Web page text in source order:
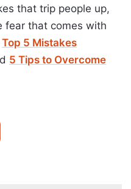
that trip people up,
fear that comes with
Top 5 Mistakes
5 Tips to Overcome